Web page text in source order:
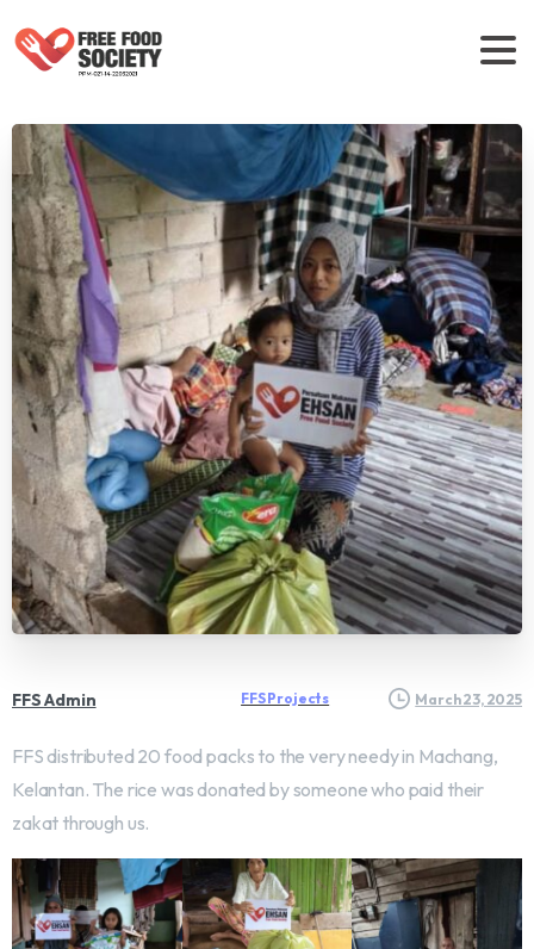
FFS Admin FFS Projects March 23, 2025
FFS distributed 20 food packs to the very needy in Machang,
Kelantan. The rice was donated by someone who paid their
zakat through us.